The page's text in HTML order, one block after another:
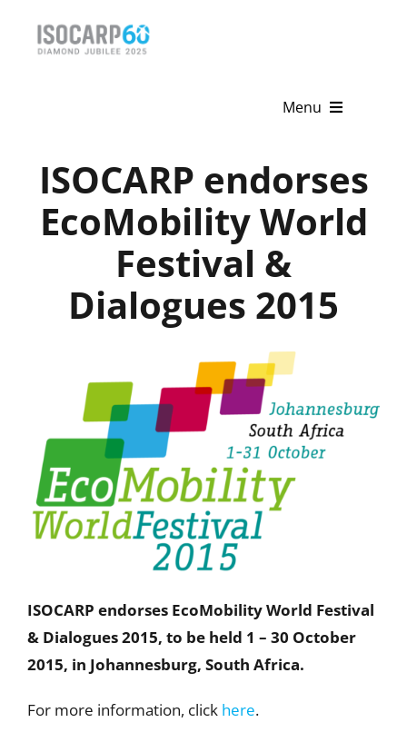
Menu
About
Publications
Get Involved
ISOCARP endorses
EcoMobility World
Festival &
Dialogues 2015
ISOCARP endorses EcoMobility World Festival
& Dialogues 2015, to be held 1 – 30 October
2015, in Johannesburg, South Africa.
For more information, click here.